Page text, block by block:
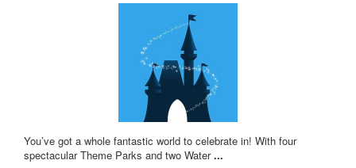
You’ve got a whole fantastic world to celebrate in! With four
spectacular Theme Parks and two Water...